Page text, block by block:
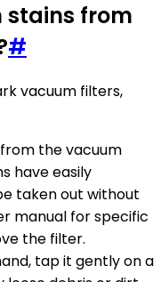
stains from
#
vacuum filters,
the vacuum
have easily
taken out without
manual for specific
the filter.
tap it gently on a